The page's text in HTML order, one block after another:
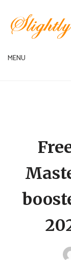
content
MENU